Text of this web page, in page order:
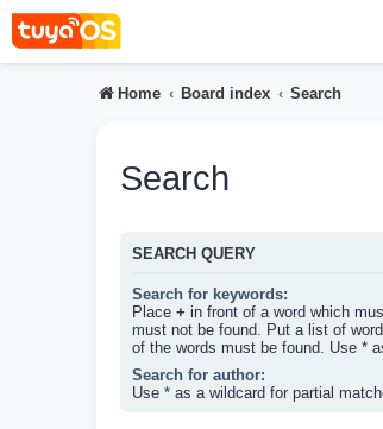
Home Board index Search
Search
SEARCH QUERY
Search for keywords:
Place + in front of a word which
must not be found. Put a list of
of the words must be found. Use *
Search for author:
Use * as a wildcard for partial